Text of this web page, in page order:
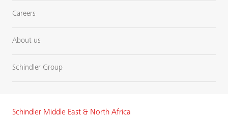
Careers
About us
Schindler Group
Schindler Middle East & North Africa